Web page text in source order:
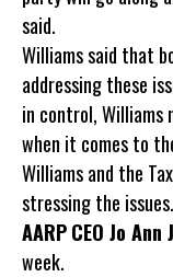
said.
Williams said that
addressing these
in control,
when it comes to
Williams and the
stressing the issues.
AARPCEO Jo Ann
week.